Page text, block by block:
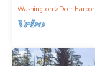
Washington
Deer Harbor